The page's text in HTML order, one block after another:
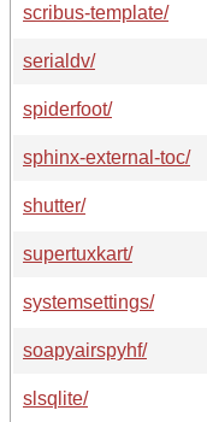
scribus-template/
serialdv/
spiderfoot/
sphinx-external-toc/
shutter/
supertuxkart/
systemsettings/
soapyairspyhf/
slsqlite/